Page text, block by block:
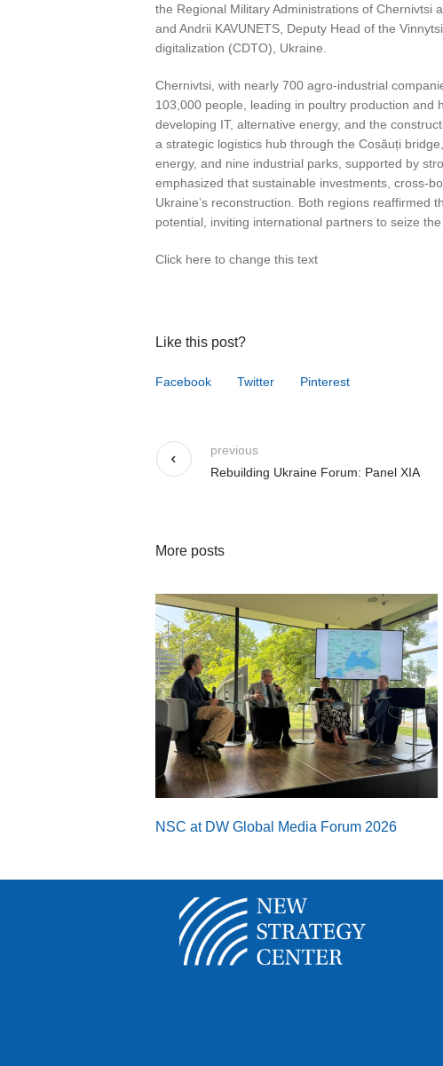
the Regional Military Administrations of Chernivtsi
and Andrii KAVUNETS, Deputy Head of the
digitalization (CDTO), Ukraine.
Chernivtsi, with nearly 700 agro-industrial
103,000 people, leading in poultry production and
developing IT, alternative energy, and the
a strategic logistics hub through the Cosăuți
energy, and nine industrial parks, supported by
emphasized that sustainable investments, cross-
Ukraine’s reconstruction. Both regions reaffirmed
potential, inviting international partners to seize
Click here to change this text
Like this post?
Facebook Twitter Pinterest
Rebuilding Ukraine Forum: Panel XIA
previous
More posts
NSC at DW Global Media Forum 2026